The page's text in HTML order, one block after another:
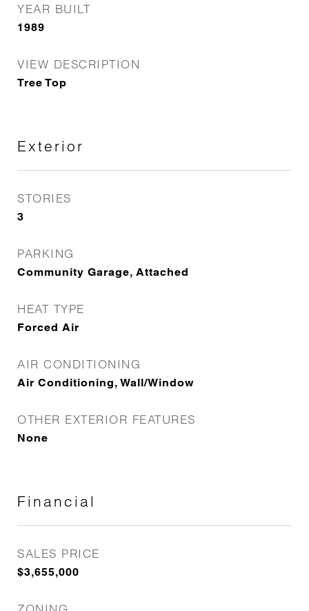
YEAR BUILT
1989
VIEW DESCRIPTION
Tree Top
Exterior
STORIES
3
PARKING
Community Garage, Attached
HEAT TYPE
Forced Air
AIR CONDITIONING
Air Conditioning, Wall/Window
OTHER EXTERIOR FEATURES
None
Financial
SALES PRICE
$3,655,000